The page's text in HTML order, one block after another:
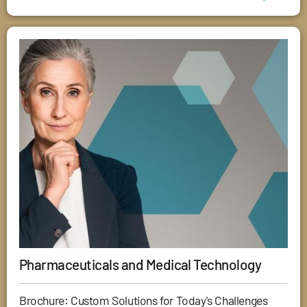
Pharmaceuticals and Medical Technology
Brochure: Custom Solutions for Today's Challenges